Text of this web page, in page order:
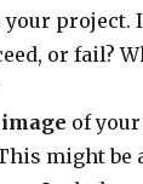
your project.
or fail?
of
might be